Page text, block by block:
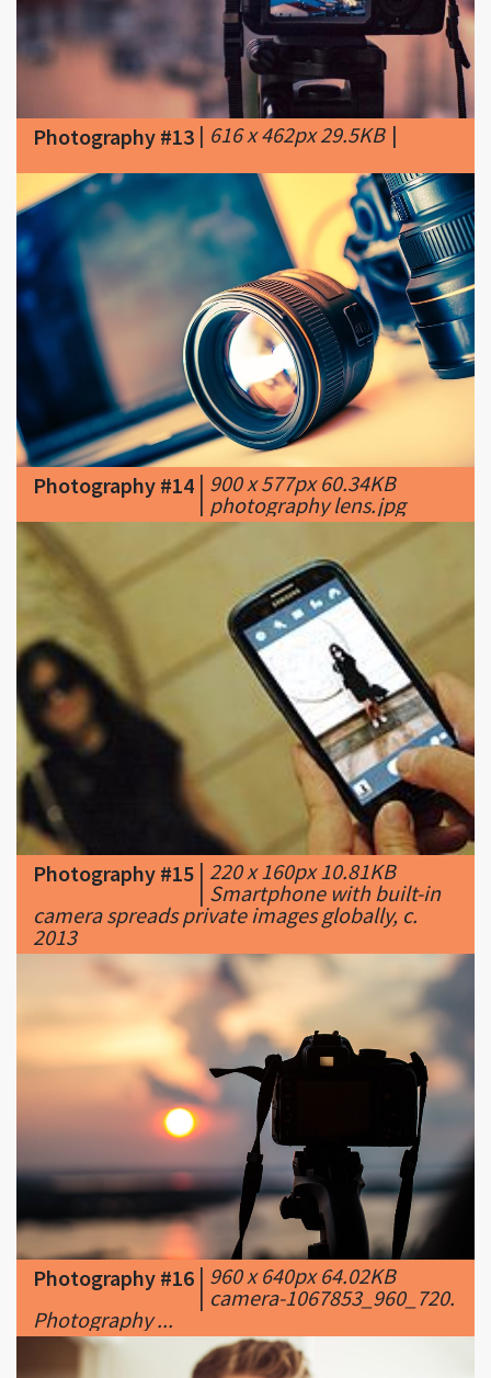
Photography #13|616 x 462px 29.5KB
Photography #14|900 x 577px 60.34KB
|photography lens.jpg
Photography #15|220 x 160px 10.81KB
|Smartphone with built-in
camera spreads private images globally, c.
2013
Photography #16|960 x 640px 64.02KB
| camera-1067853_960_720.
Photography ...